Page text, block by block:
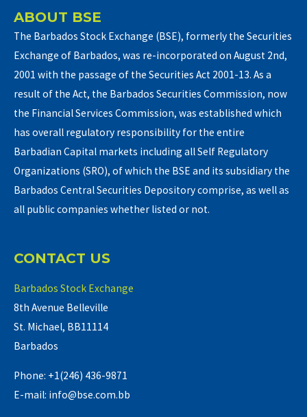
ABOUT BSE
The Barbados Stock Exchange (BSE), formerly the Securities
Exchange of Barbados, was re-incorporated on August 2nd,
2001 with the passage of the Securities Act 2001-13. As a
result of the Act, the Barbados Securities Commission, now
the Financial Services Commission, was established which
has overall regulatory responsibility for the entire
Barbadian Capital markets including all Self Regulatory
Organizations (SRO), of which the BSE and its subsidiary the
Barbados Central Securities Depository comprise, as well as
all public companies whether listed or not.
CONTACT US
Barbados Stock Exchange
8th Avenue Belleville
St. Michael, BB11114
Barbados
Phone: +1(246) 436-9871
E-mail: info@bse.com.bb